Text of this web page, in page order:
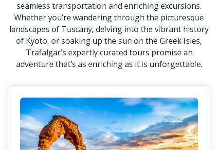
seamless transportation and enriching excursions.
Whether you’re wandering through the picturesque
landscapes of Tuscany, delving into the vibrant history
of Kyoto, or soaking up the sun on the Greek Isles,
Trafalgar’s expertly curated tours promise an
adventure that’s as enriching as it is unforgettable.